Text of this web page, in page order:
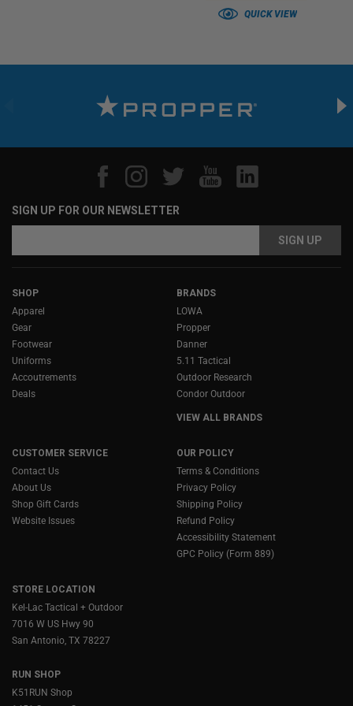
QUICK VIEW
SIGN UP FOR OUR NEWSLETTER
SHOP
Apparel
Gear
Footwear
Uniforms
Accoutrements
Deals
BRANDS
LOWA
Propper
Danner
5.11 Tactical
Outdoor Research
Condor Outdoor
VIEW ALL BRANDS
CUSTOMER SERVICE
Contact Us
About Us
Shop Gift Cards
Website Issues
OUR POLICY
Terms & Conditions
Privacy Policy
Shipping Policy
Refund Policy
Accessibility Statement
GPC Policy (Form 889)
STORE LOCATION
Kel-Lac Tactical + Outdoor
7016 W US Hwy 90
San Antonio, TX 78227
RUN SHOP
K51RUN Shop